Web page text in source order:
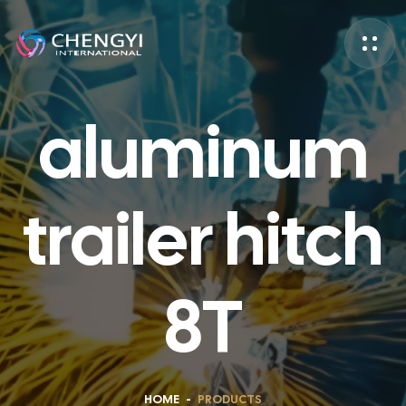
aluminum
trailer hitch
8T
HOME - PRODUCTS